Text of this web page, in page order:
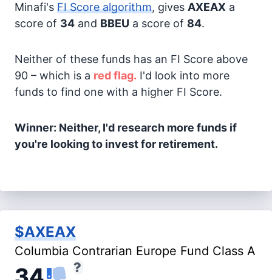
Minafi's FI Score algorithm, gives AXEAX a
score of 34 and BBEU a score of 84.
Neither of these funds has an FI Score above
90 – which is a red flag. I'd look into more
funds to find one with a higher FI Score.
Winner: Neither, I'd research more funds if
you're looking to invest for retirement.
$AXEAX
Columbia Contrarian Europe Fund Class A